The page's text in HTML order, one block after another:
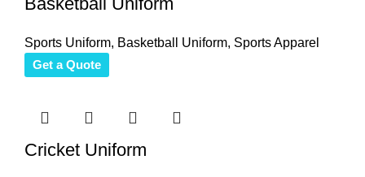
Sports Uniform, Basketball Uniform, Sports Apparel
Get a Quote
Cricket Uniform